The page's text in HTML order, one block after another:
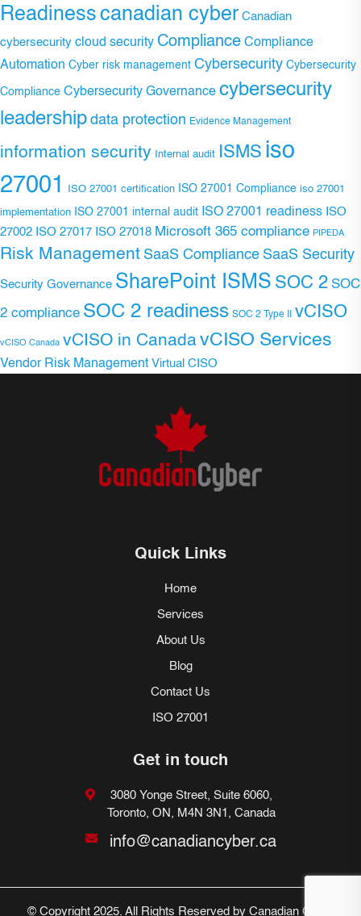
Readiness canadian cyber Canadian
cybersecurity cloud security Compliance Compliance
Automation Cyber risk management Cybersecurity Cybersecurity
Compliance Cybersecurity Governance cybersecurity
leadership data protection Evidence Management
information security Internal audit ISMS iso
27001
ISO 27001 certification ISO 27001 Compliance iso 27001
implementation ISO 27001 internal audit ISO 27001 readiness ISO
27002 ISO 27017 ISO 27018 Microsoft 365 compliance PIPEDA
Risk Management SaaS Compliance SaaS Security
Security Governance SharePoint ISMS SOC 2 SOC
2 compliance SOC 2 readiness SOC 2 Type II vCISO
vCISO Canada vCISO in CanadavCISO Services
Vendor Risk Management Virtual CISO
Quick Links
Home
Services
About Us
Blog
Contact Us
ISO 27001
Get in touch
3080 Yonge Street, Suite 6060,
Toronto, ON, M4N 3N1, Canada
info@canadiancyber.ca
© Copyright 2025. All Rights Reserved by Canadian Cyber